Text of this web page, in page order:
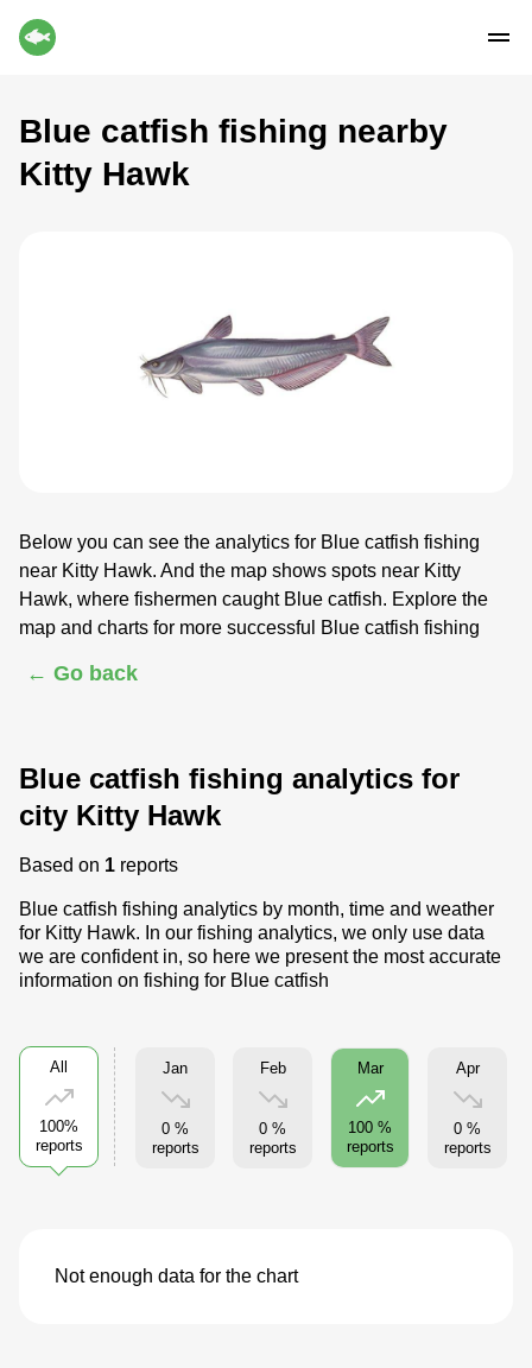
Blue catfish fishing nearby
Kitty Hawk
Below you can see the analytics for Blue catfish fishing
near Kitty Hawk. And the map shows spots near Kitty
Hawk, where fishermen caught Blue catfish. Explore the
map and charts for more successful Blue catfish fishing
← Go back
Blue catfish fishing analytics for
city Kitty Hawk
Based on 1 reports
Blue catfish fishing analytics by month, time and weather
for Kitty Hawk. In our fishing analytics, we only use data
we are confident in, so here we present the most accurate
information on fishing for Blue catfish
All
100%
reports
Jan
0 %
reports
Feb
0 %
reports
Mar
100 %
reports
Apr
0 %
reports
Not enough data for the chart